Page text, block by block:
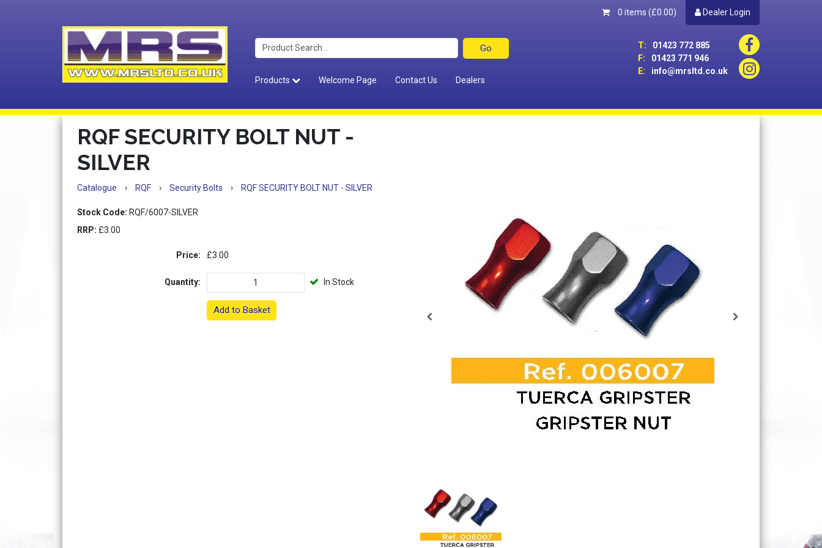
0 items (£0.00) Dealer Login
T:
01423 772 885
F:
01423 771 946
E:
info@mrsltd.co.uk
Products
Welcome Page Contact Us Dealers
RQF SECURITY BOLT NUT -
SILVER
Catalogue › RQF › Security Bolts › RQF SECURITY BOLT NUT - SILVER
Stock Code: RQF/6007-SILVER
RRP: £3.00
Price: £3.00
Quantity: In Stock
Add to Basket